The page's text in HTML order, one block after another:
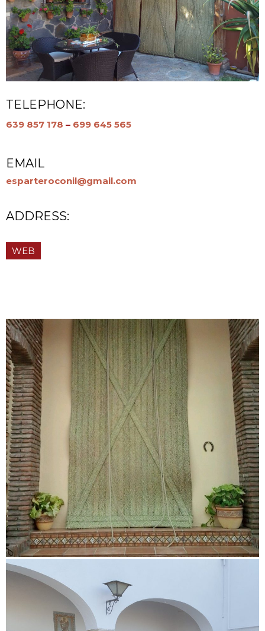
TELEPHONE:
639 857 178 – 699 645 565
EMAIL
esparteroconil@gmail.com
ADDRESS:
WEB